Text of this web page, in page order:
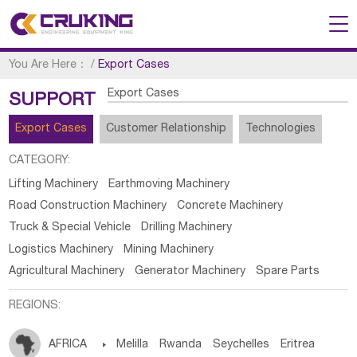
You Are Here： /Export Cases
SUPPORT Export Cases
Export Cases Customer Relationship Technologies
CATEGORY:
Lifting Machinery
Earthmoving Machinery
Road Construction Machinery
Concrete Machinery
Truck & Special Vehicle
Drilling Machinery
Logistics Machinery
Mining Machinery
Agricultural Machinery
Generator Machinery Spare Parts
REGIONS:
AFRICA  Melilla Rwanda Seychelles Eritrea